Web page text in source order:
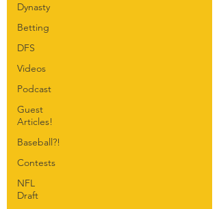
Dynasty
Betting
DFS
Videos
Podcast
Guest
Articles!
Baseball?!
Contests
NFL
Draft